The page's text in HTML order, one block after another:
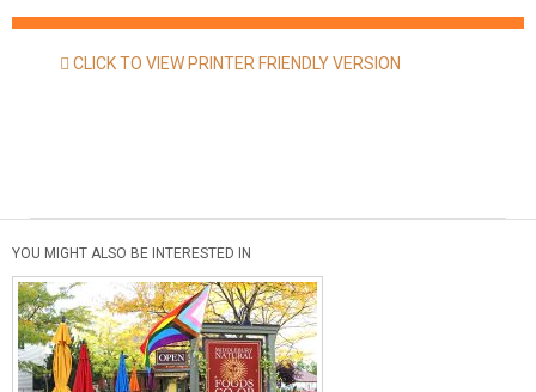
CLICK TO VIEW PRINTER FRIENDLY VERSION
YOU MIGHT ALSO BE INTERESTED IN